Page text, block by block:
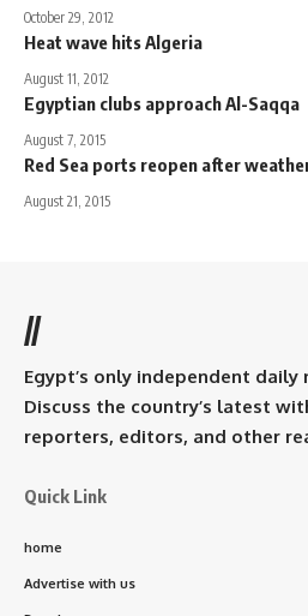
October 29, 2012
Heat wave hits Algeria
August 11, 2012
Egyptian clubs approach Al-Saqqa
August 7, 2015
Red Sea ports reopen after
August 21, 2015
//
Egypt’s only independent daily
Discuss the country’s latest
reporters, editors, and other
Quick Link
home
Advertise with us